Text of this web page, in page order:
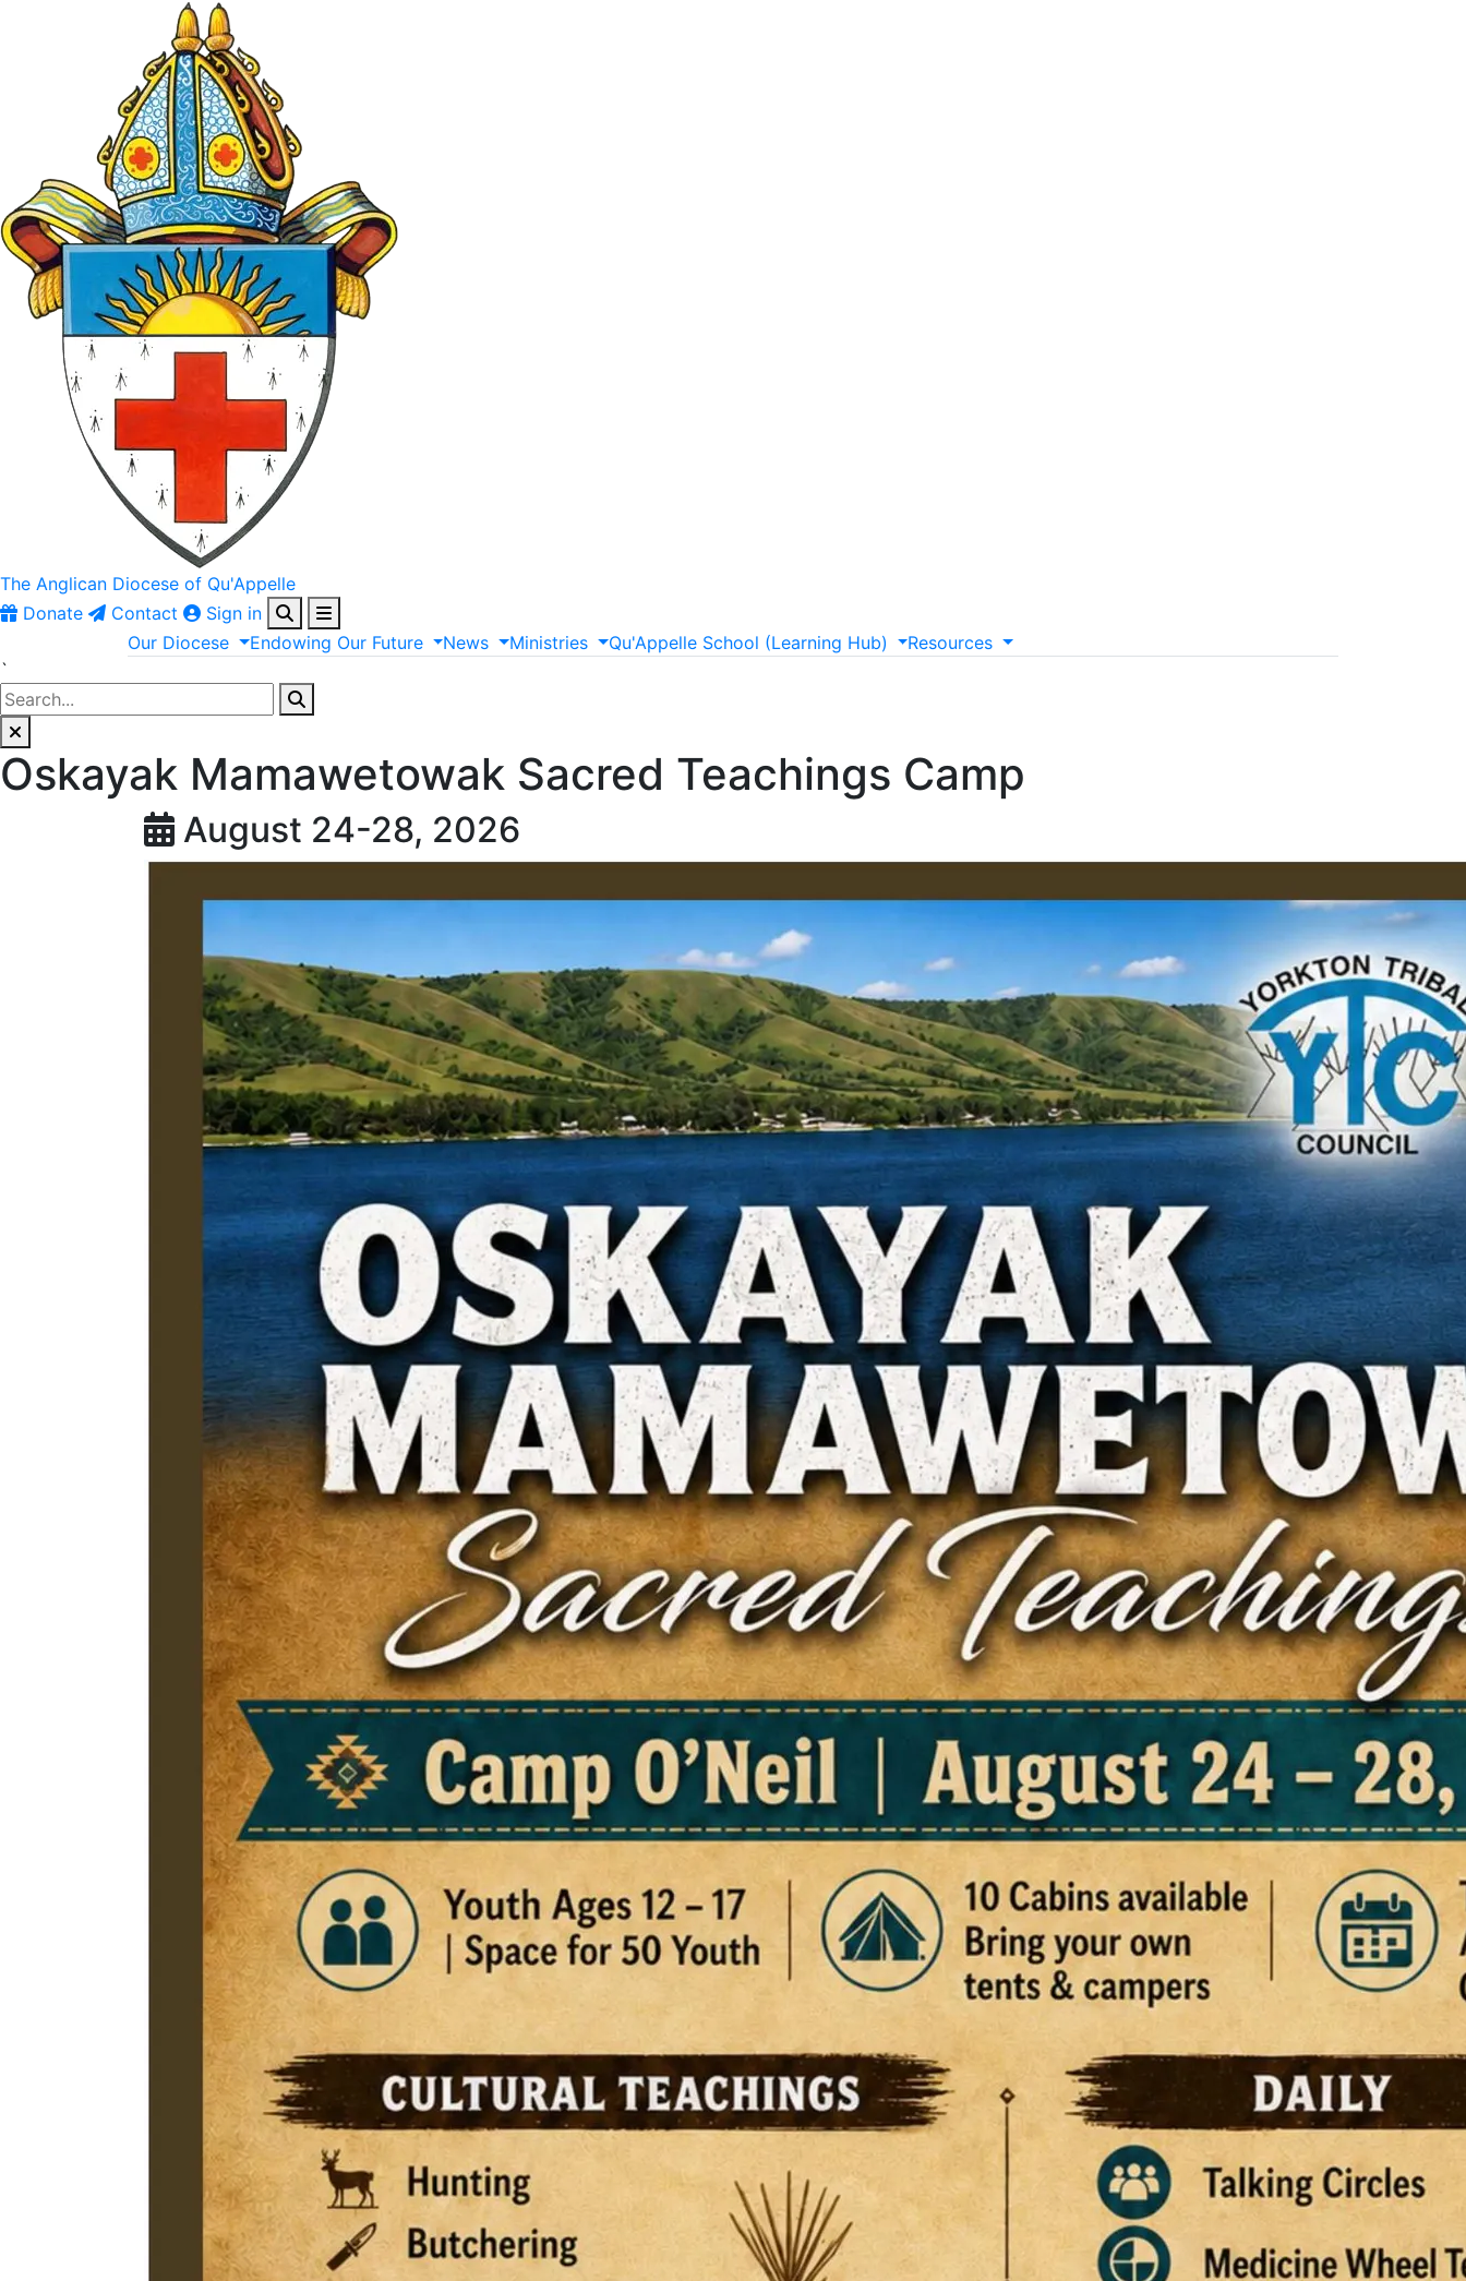
The Anglican Diocese of Qu'Appelle
Donate
Contact
Sign in
Our Diocese Endowing Our Future News Ministries Qu'Appelle School (Learning Hub)
Resources
`
Oskayak Mamawetowak Sacred Teachings Camp
August 24-28, 2026